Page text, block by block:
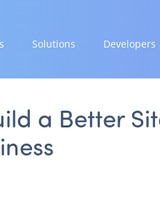
Solutions Developers
GROW
EXPAND
White Labelling
PayTabs Consultancy Suite
INTEGRATE
API Integrations
SDK Integrations
STRENGTH
Partnerships
News & Media
a Better